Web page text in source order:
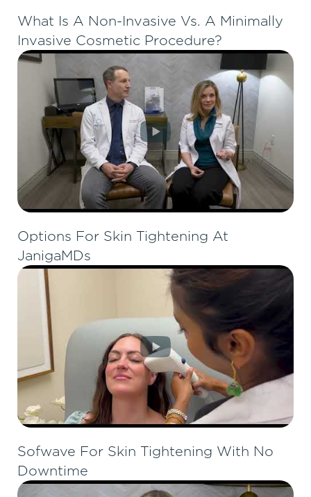
What Is A Non-Invasive Vs. A Minimally
Invasive Cosmetic Procedure?
Options For Skin Tightening At
JanigaMDs
Sofwave For Skin Tightening With No
Downtime